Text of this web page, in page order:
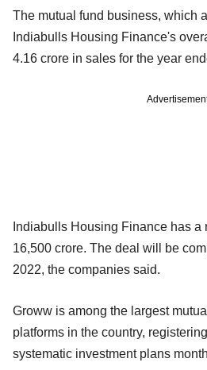
The mutual fund business, which
Indiabulls Housing Finance's
4.16 crore in sales for the year
Indiabulls Housing Finance has a
16,500 crore. The deal will be
2022, the companies said.
Groww is among the largest
platforms in the country,
systematic investment plans